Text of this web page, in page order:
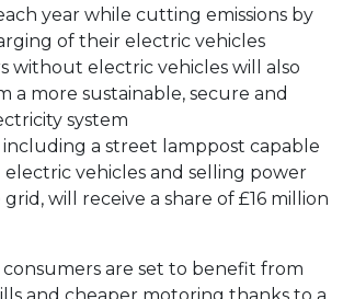
year while cutting emissions by
of their electric vehicles
without electric vehicles will also
a more sustainable, secure and
system
including a street lamppost capable
vehicles and selling power
will receive a share of £16 million
are set to benefit from